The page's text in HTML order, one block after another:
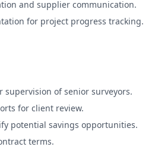
and supplier communication.
for project progress tracking.
of senior surveyors.
for client review.
potential savings opportunities.
terms.